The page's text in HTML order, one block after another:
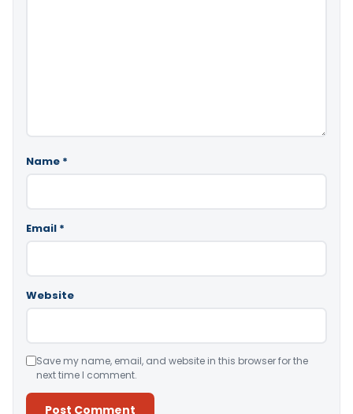
Name *
Email *
Website
Save my name, email, and website in this browser for the
next time I comment.